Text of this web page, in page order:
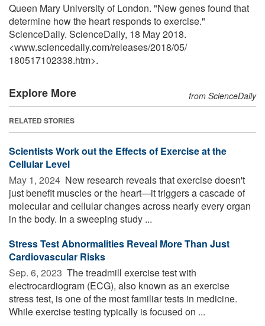
Queen Mary University of London. "New genes found that
determine how the heart responds to exercise."
ScienceDaily. ScienceDaily, 18 May 2018.
<www.sciencedaily.com/releases/2018/05/
180517102338.htm>.
Explore More from ScienceDaily
RELATED STORIES
Scientists Work out the Effects of Exercise at the
Cellular Level
May 1, 2024  New research reveals that exercise doesn't
just benefit muscles or the heart—it triggers a cascade of
molecular and cellular changes across nearly every organ
in the body. In a sweeping study ...
Stress Test Abnormalities Reveal More Than Just
Cardiovascular Risks
Sep. 6, 2023  The treadmill exercise test with
electrocardiogram (ECG), also known as an exercise
stress test, is one of the most familiar tests in medicine.
While exercise testing typically is focused on ...